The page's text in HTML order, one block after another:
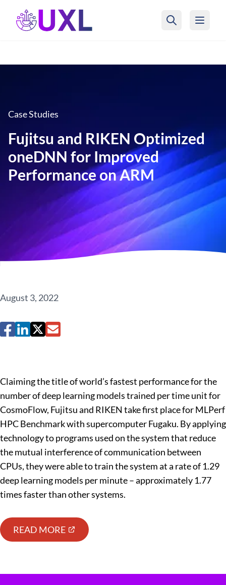
UXL Foundation Home
Case Studies
Fujitsu and RIKEN Optimized
oneDNN for Improved
Performance on ARM
August 3, 2022
Claiming the title of world’s fastest performance for the
number of deep learning models trained per time unit for
CosmoFlow, Fujitsu and RIKEN take first place for MLPerf
HPC Benchmark with supercomputer Fugaku. By applying
technology to programs used on the system that reduce
the mutual interference of communication between
CPUs, they were able to train the system at a rate of 1.29
deep learning models per minute – approximately 1.77
times faster than other systems.
READ MORE